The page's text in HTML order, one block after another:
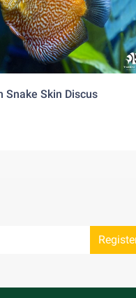
when attempting to mate
to keep too
corydoras…
Snake Skin Discus